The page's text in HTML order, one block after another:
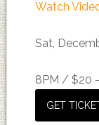
Watch
Sat,
8PM / $20
GET